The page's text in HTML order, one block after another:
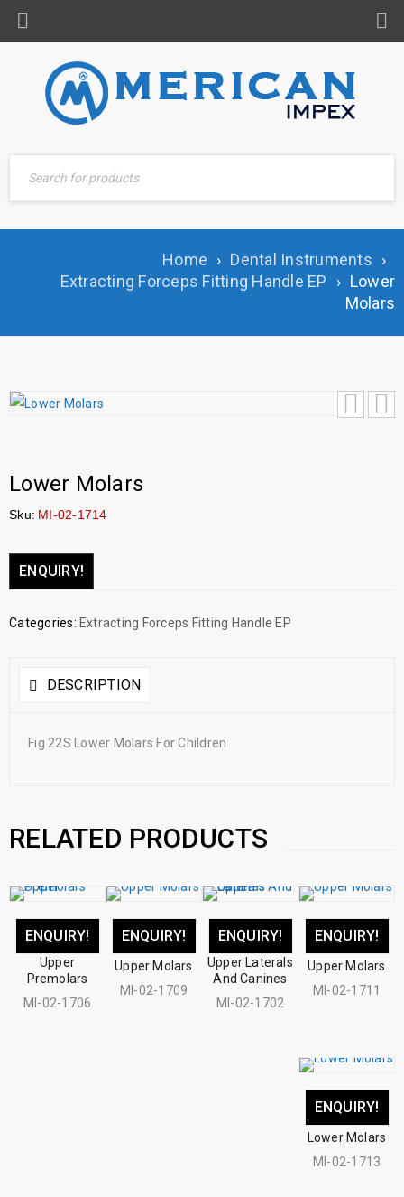
Home › Dental Instruments ›
Extracting Forceps Fitting Handle EP
› Lower
Molars
Lower Molars
Sku: MI-02-1714
ENQUIRY!
Categories: Extracting Forceps Fitting Handle EP
DESCRIPTION
Fig 22S Lower Molars For Children
RELATED PRODUCTS
ENQUIRY!
Upper
Premolars
MI-02-1706
ENQUIRY!
Upper Molars
MI-02-1709
ENQUIRY!
Upper Laterals
And Canines
MI-02-1702
ENQUIRY!
Upper Molars
MI-02-1711
ENQUIRY!
Lower Molars
MI-02-1713